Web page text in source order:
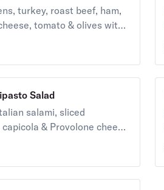
turkey, roast beef, ham,
tomato & olives with
Salad
salami, sliced
& Provolone cheese